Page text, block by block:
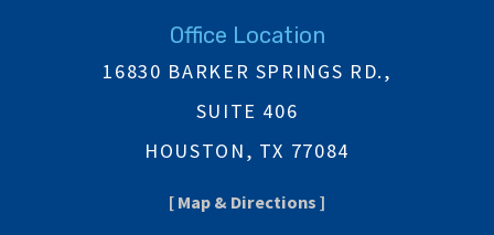
Office Location
16830 BARKER SPRINGS RD.,
SUITE 406
HOUSTON, TX 77084
[ Map & Directions ]